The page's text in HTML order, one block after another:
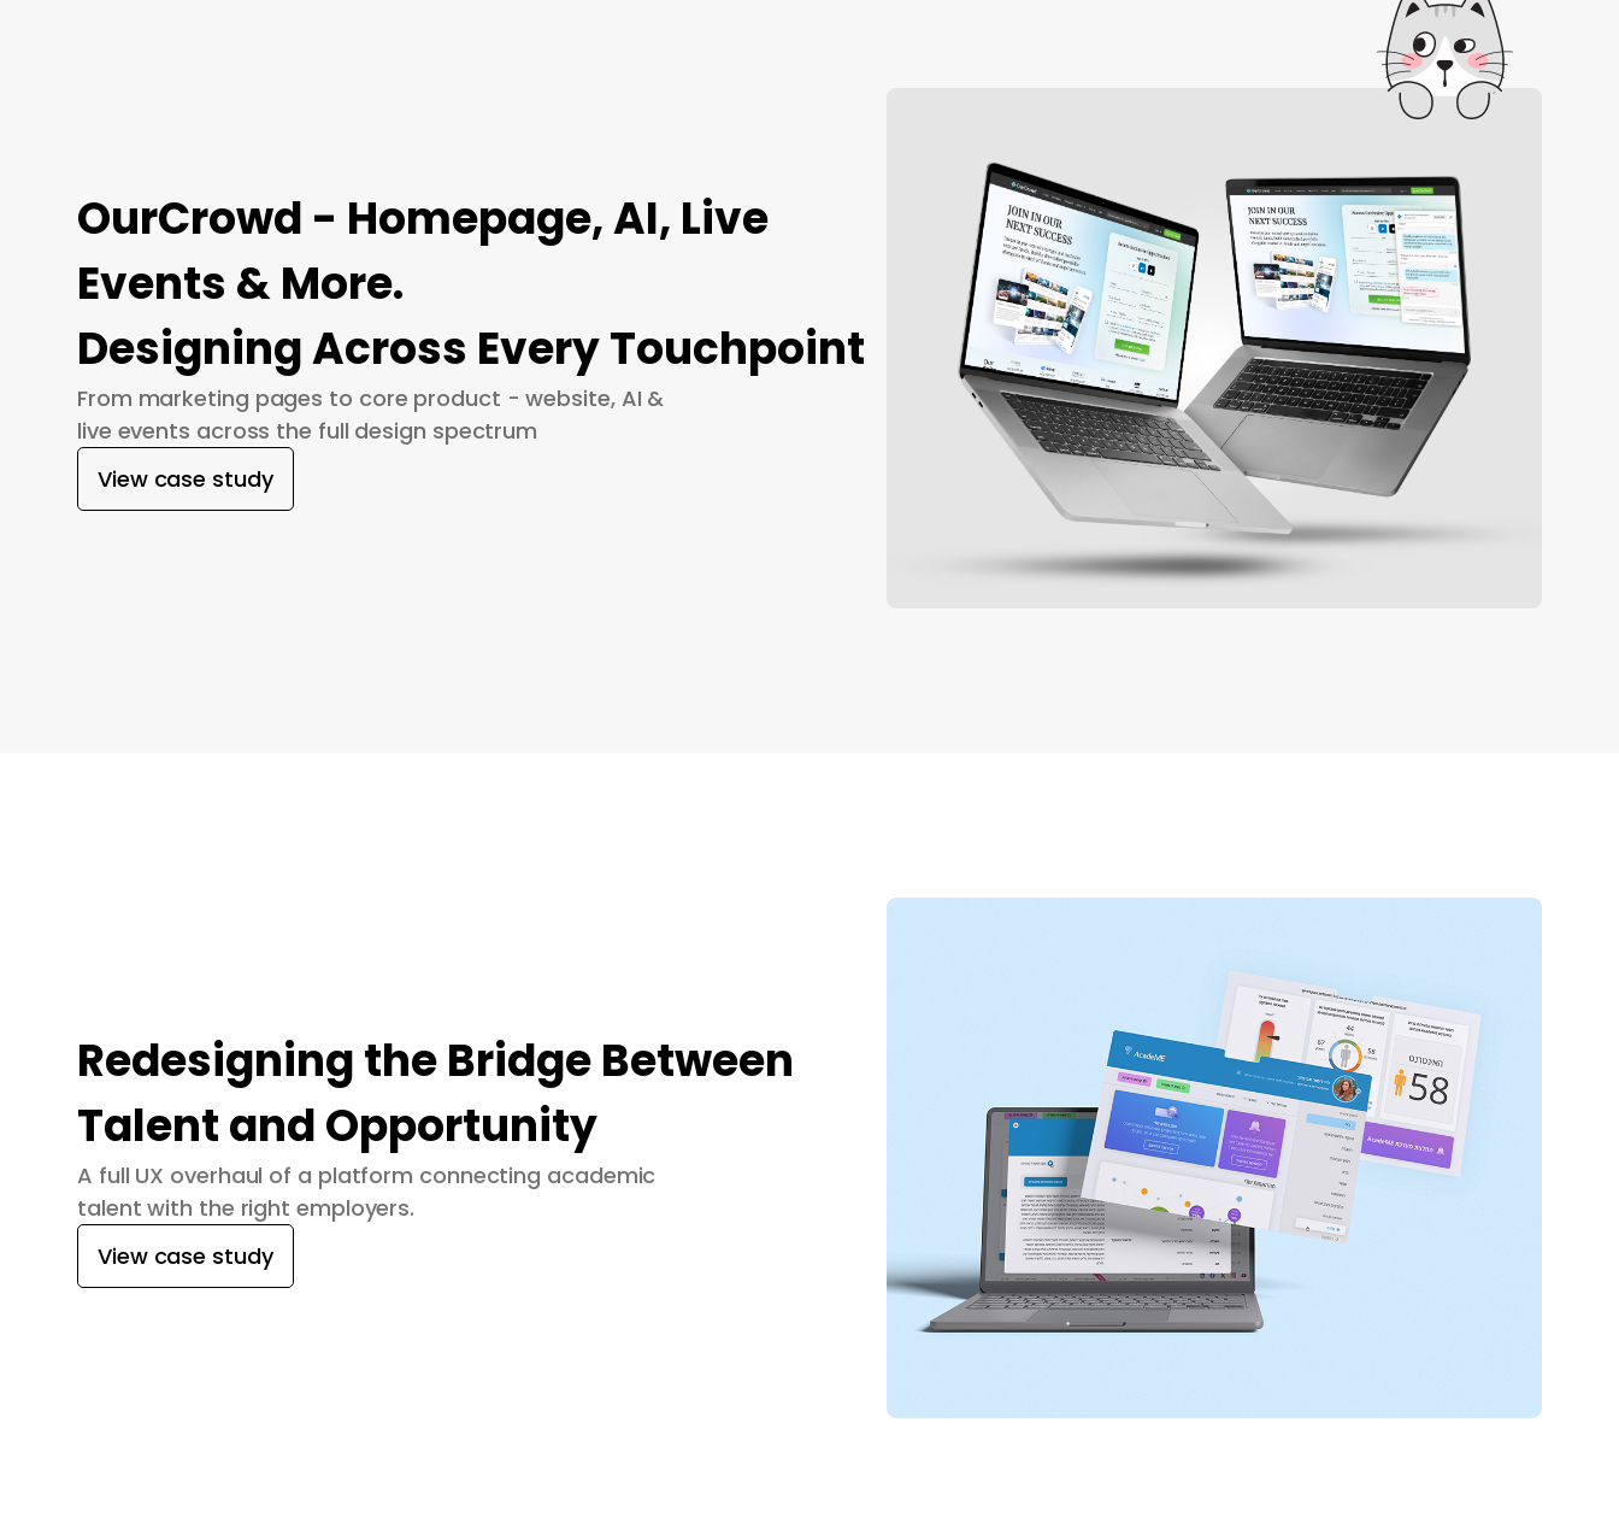
OurCrowd - Homepage, AI, Live
Events & More.
Designing Across Every Touchpoint
From marketing pages to core product - website, AI &
live events across the full design spectrum
View case study
Redesigning the Bridge Between
Talent and Opportunity
A full UX overhaul of a platform connecting academic
talent with the right employers.
View case study